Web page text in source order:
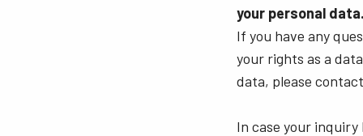
your personal data.
If you have any
your rights as a
data, please
In case your inquiry